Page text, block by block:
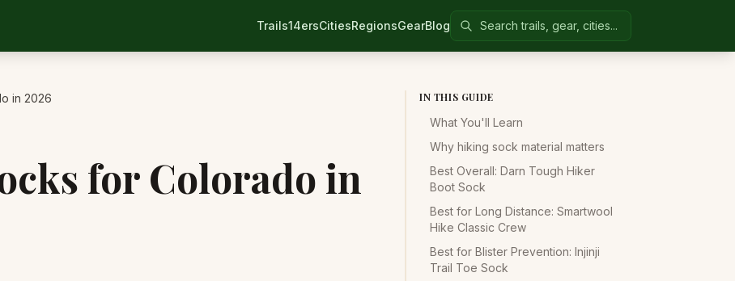
Trails14ersCitiesRegionsGearBlogSearch Colorado United
in 2026
for Colorado in
IN THIS GUIDE
What You'll Learn
Why hiking sock material matters
Best Overall: Darn Tough Hiker
Boot Sock
Best for Long Distance: Smartwool
Hike Classic Crew
Best for Blister Prevention: Injinji
Trail Toe Sock